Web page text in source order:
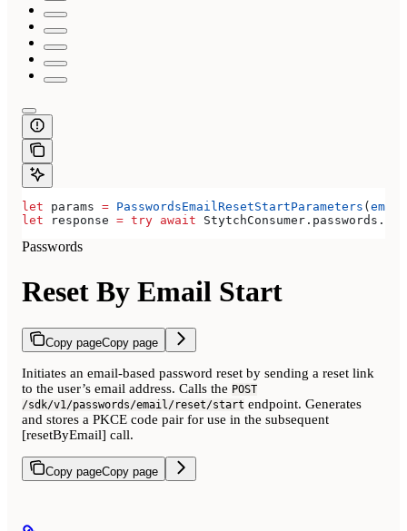
let params = PasswordsEmailResetStartParameters ( email
let response = try await StytchConsumer. passwords .
Passwords
Reset By Email Start
Copy pageCopy page
Initiates an email-based password reset by sending a reset link
to the user’s email address. Calls the POST
/sdk/v1/passwords/email/reset/start endpoint. Generates
and stores a PKCE code pair for use in the subsequent
[resetByEmail] call.
Copy pageCopy page